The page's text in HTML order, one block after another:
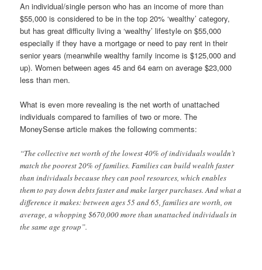
An individual/single person who has an income of more than
$55,000 is considered to be in the top 20% ‘wealthy’ category,
but has great difficulty living a ‘wealthy’ lifestyle on $55,000
especially if they have a mortgage or need to pay rent in their
senior years (meanwhile wealthy family income is $125,000 and
up). Women between ages 45 and 64 earn on average $23,000
less than men.
What is even more revealing is the net worth of unattached
individuals compared to families of two or more. The
MoneySense article makes the following comments:
“The collective net worth of the lowest 40% of individuals wouldn’t
match the poorest 20% of families. Families can build wealth faster
than individuals because they can pool resources, which enables
them to pay down debts faster and make larger purchases. And what a
difference it makes: between ages 55 and 65, families are worth, on
average, a whopping $670,000 more than unattached individuals in
the same age group”.